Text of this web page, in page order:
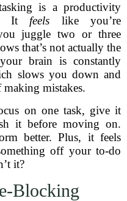
is a productivity
It feels like you’re
juggle two or three
that’s not actually the
brain is constantly
slows you down and
making mistakes.
on one task, give it
it before moving on.
better. Plus, it feels
off your to-do
it?
Blocking